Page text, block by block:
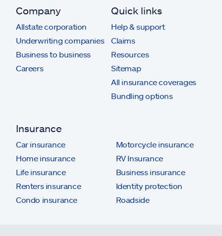
Company
Allstate corporation
Underwriting companies
Business to business
Careers
Quick links
Help & support
Claims
Resources
Sitemap
All insurance coverages
Bundling options
Insurance
Car insurance
Home insurance
Life insurance
Renters insurance
Condo insurance
Motorcycle insurance
RV Insurance
Business insurance
Identity protection
Roadside